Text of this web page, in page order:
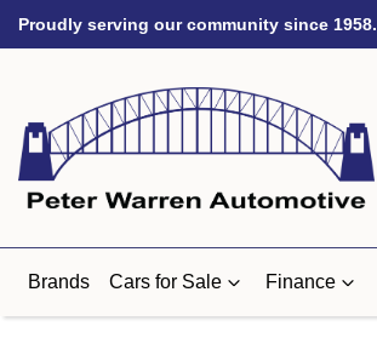
Proudly serving our community since 1958.
Brands Cars for Sale Finance